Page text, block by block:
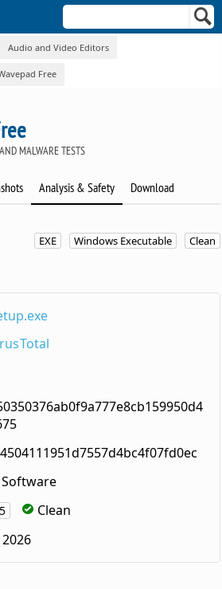
Audio and Video Editors
Free
MALWARE TESTS
Analysis & Safety Download
EXE Windows Executable Clean
Software
Clean
2026